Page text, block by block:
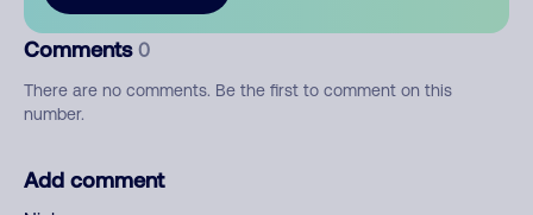
Comments 0
There are no comments. Be the first to comment on this
number.
Add comment